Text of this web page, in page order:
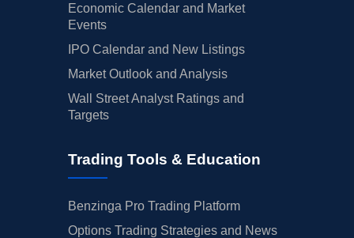
Economic Calendar and Market
Events
IPO Calendar and New Listings
Market Outlook and Analysis
Wall Street Analyst Ratings and
Targets
Trading Tools & Education
Benzinga Pro Trading Platform
Options Trading Strategies and News